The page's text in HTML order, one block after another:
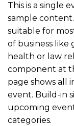
This is a single
sample
suitable for
of business like
health or law
component at
page shows all
event. Build-in
upcoming
categories.